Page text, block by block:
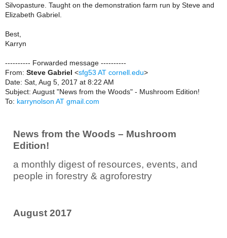
Silvopasture. Taught on the demonstration farm run by Steve and
Elizabeth Gabriel.
Best,
Karryn
---------- Forwarded message ----------
From: Steve Gabriel <sfg53 AT cornell.edu>
Date: Sat, Aug 5, 2017 at 8:22 AM
Subject: August "News from the Woods" - Mushroom Edition!
To: karrynolson AT gmail.com
News from the Woods – Mushroom
Edition!
a monthly digest of resources, events, and
people in forestry & agroforestry
August 2017